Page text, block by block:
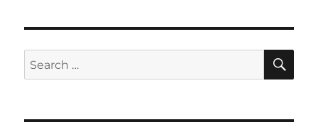
Search
for: